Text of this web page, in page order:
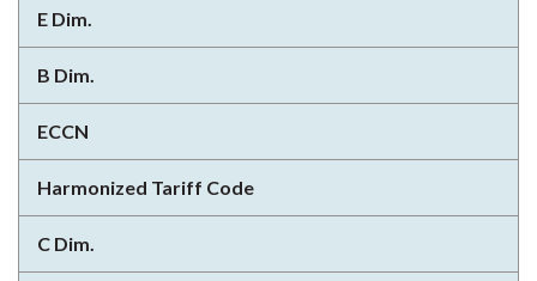
E Dim.
B Dim.
ECCN
Harmonized Tariff Code
C Dim.